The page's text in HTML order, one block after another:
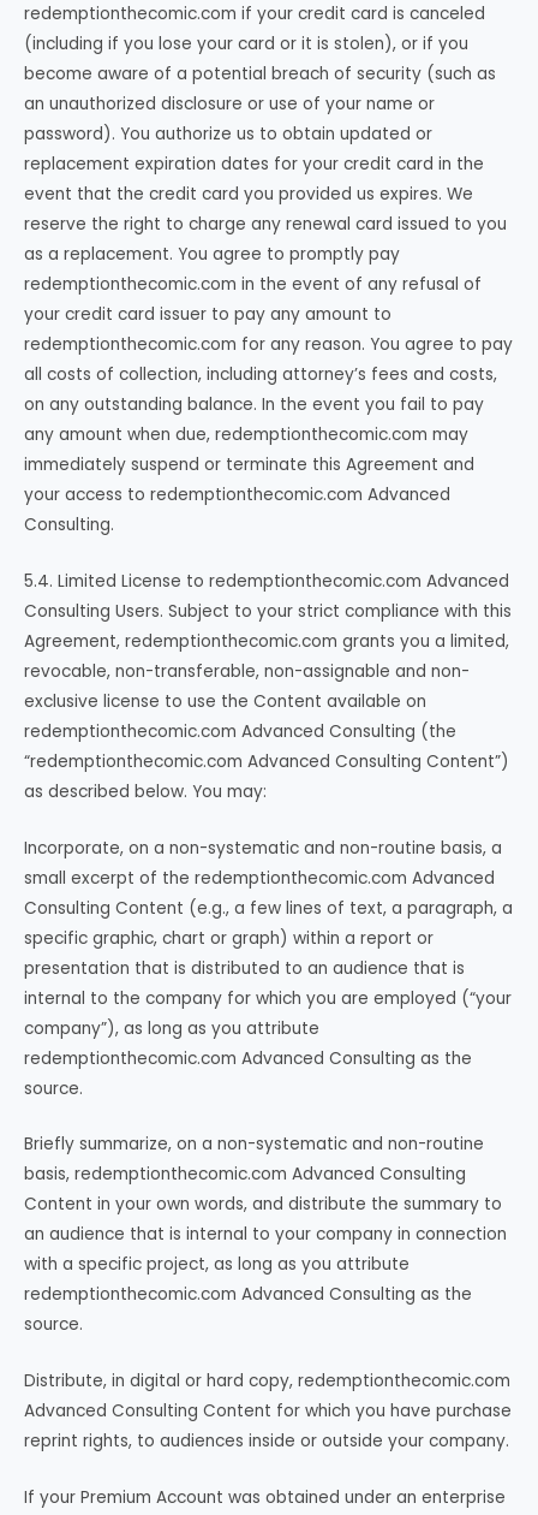
redemptionthecomic.com if your credit card is canceled
(including if you lose your card or it is stolen), or if you
become aware of a potential breach of security (such as
an unauthorized disclosure or use of your name or
password). You authorize us to obtain updated or
replacement expiration dates for your credit card in the
event that the credit card you provided us expires. We
reserve the right to charge any renewal card issued to you
as a replacement. You agree to promptly pay
redemptionthecomic.com in the event of any refusal of
your credit card issuer to pay any amount to
redemptionthecomic.com for any reason. You agree to pay
all costs of collection, including attorney’s fees and costs,
on any outstanding balance. In the event you fail to pay
any amount when due, redemptionthecomic.com may
immediately suspend or terminate this Agreement and
your access to redemptionthecomic.com Advanced
Consulting.
5.4. Limited License to redemptionthecomic.com Advanced
Consulting Users. Subject to your strict compliance with this
Agreement, redemptionthecomic.com grants you a limited,
revocable, non-transferable, non-assignable and non-
exclusive license to use the Content available on
redemptionthecomic.com Advanced Consulting (the
“redemptionthecomic.com Advanced Consulting Content”)
as described below. You may:
Incorporate, on a non-systematic and non-routine basis, a
small excerpt of the redemptionthecomic.com Advanced
Consulting Content (e.g., a few lines of text, a paragraph, a
specific graphic, chart or graph) within a report or
presentation that is distributed to an audience that is
internal to the company for which you are employed (“your
company”), as long as you attribute
redemptionthecomic.com Advanced Consulting as the
source.
Briefly summarize, on a non-systematic and non-routine
basis, redemptionthecomic.com Advanced Consulting
Content in your own words, and distribute the summary to
an audience that is internal to your company in connection
with a specific project, as long as you attribute
redemptionthecomic.com Advanced Consulting as the
source.
Distribute, in digital or hard copy, redemptionthecomic.com
Advanced Consulting Content for which you have purchase
reprint rights, to audiences inside or outside your company.
If your Premium Account was obtained under an enterprise